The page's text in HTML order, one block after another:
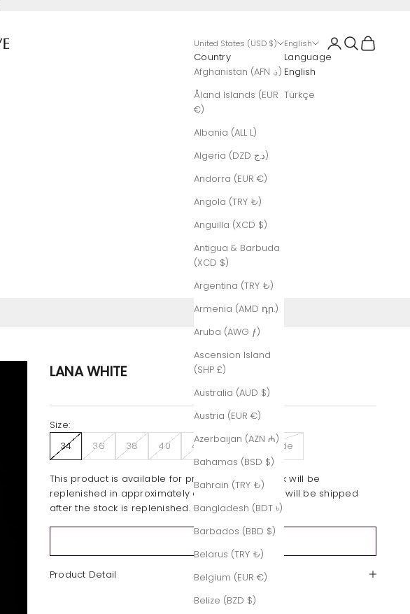
United States (USD $)
Country
Afghanistan (AFN ؋)
Åland Islands (EUR
€)
Albania (ALL L)
Algeria (DZD د.ج)
Andorra (EUR €)
Angola (TRY ₺)
Anguilla (XCD $)
Antigua & Barbuda
(XCD $)
Argentina (TRY ₺)
Armenia (AMD դր.)
Aruba (AWG ƒ)
Ascension Island
(SHP £)
Australia (AUD $)
Austria (EUR €)
Azerbaijan (AZN ₼)
Bahamas (BSD $)
Bahrain (TRY ₺)
Bangladesh (BDT ৳)
Barbados (BBD $)
Belarus (TRY ₺)
Belgium (EUR €)
Belize (BZD $)
English
Language
English
Türkçe
LoginSearch
Cart
LANA WHITE
Size:
34
36 38 40 42 Custom-Made
This product is available for pre-order only. Stock will be
replenished in approximately one month. Orders will be shipped
after the stock is replenished.
Product Detail